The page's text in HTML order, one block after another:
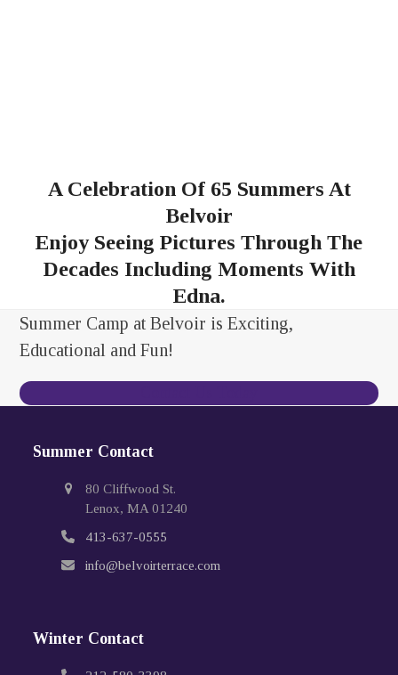
A Celebration Of 65 Summers At
Belvoir
Enjoy Seeing Pictures Through The
Decades Including Moments With
Edna.
Summer Camp at Belvoir is Exciting,
Educational and Fun!
Summer Contact
80 Cliffwood St.
Lenox, MA 01240
413-637-0555
info@belvoirterrace.com
Winter Contact